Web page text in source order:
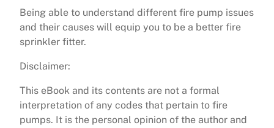
Being able to understand different fire pump issues
and their causes will equip you to be a better fire
sprinkler fitter.
Disclaimer:
This eBook and its contents are not a formal
interpretation of any codes that pertain to fire
pumps. It is the personal opinion of the author and